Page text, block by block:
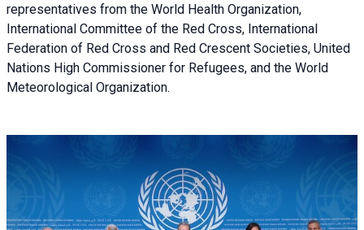
representatives from the World Health Organization,
International Committee of the Red Cross, International
Federation of Red Cross and Red Crescent Societies, United
Nations High Commissioner for Refugees, and the World
Meteorological Organization.